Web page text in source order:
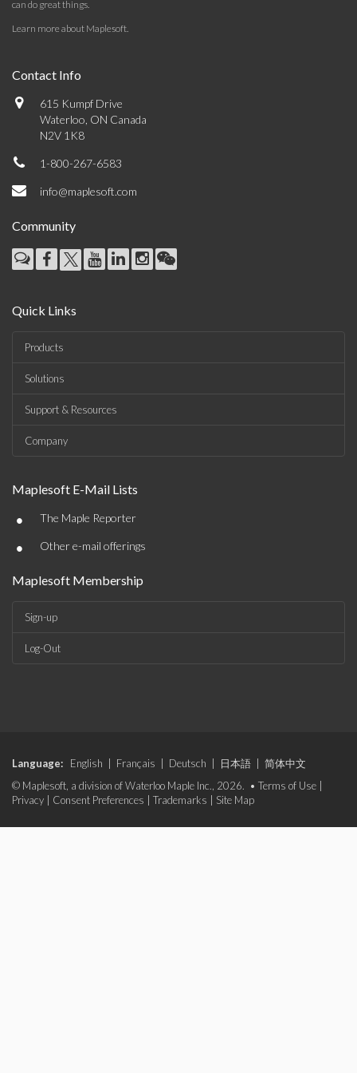
can do great things.
Learn more about Maplesoft.
Contact Info
615 Kumpf Drive
Waterloo, ON Canada
N2V 1K8
1-800-267-6583
info@maplesoft.com
Community
Quick Links
Products
Solutions
Support & Resources
Company
Maplesoft E-Mail Lists
• The Maple Reporter
• Other e-mail offerings
Maplesoft Membership
Sign-up
Log-Out
Language: English Français Deutsch 日本語
简体中文
© Maplesoft, a division of Waterloo Maple Inc., 2026. • Terms of Use
Privacy
Consent Preferences Trademarks Site Map